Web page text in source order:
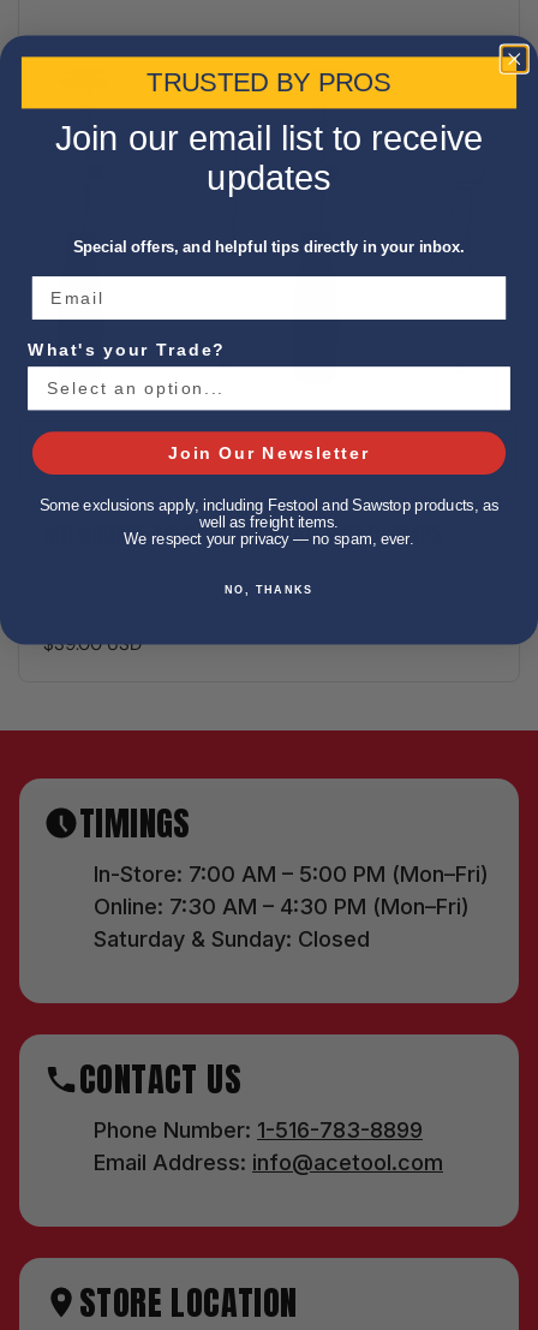
MILWAUKEE 48-08-0573 GUIDE RAIL CLAMPS
$39.00 USD
TIMINGS
In-Store: 7:00 AM – 5:00 PM (Mon–Fri)
Online: 7:30 AM – 4:30 PM (Mon–Fri)
Saturday & Sunday: Closed
CONTACT US
Phone Number: 1-516-783-8899
Email Address: info@acetool.com
STORE LOCATION
TRUSTED BY PROS
Join our email list to receive
updates
Special offers, and helpful tips directly in your inbox.
What's your Trade?
Join Our Newsletter
Some exclusions apply, including Festool and Sawstop products, as
well as freight items.
We respect your privacy — no spam, ever.
NO, THANKS